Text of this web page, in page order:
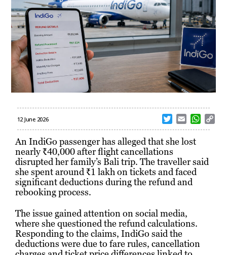
12 June 2026
w
i
t
t
e
r
m
a
l
W
h
s
An IndiGo passenger has alleged that she lost
nearly ₹40,000 after flight cancellations
disrupted her family’s Bali trip. The traveller said
she spent around ₹1 lakh on tickets and faced
significant deductions during the refund and
rebooking process.
The issue gained attention on social media,
where she questioned the refund calculations.
Responding to the claims, IndiGo said the
deductions were due to fare rules, cancellation